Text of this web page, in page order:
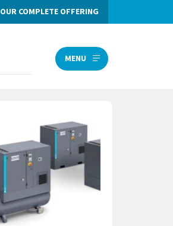
OUR COMPLETE OFFERING
MENU